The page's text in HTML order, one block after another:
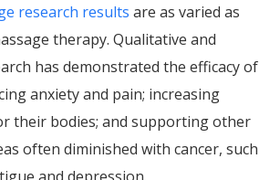
research results are as varied as
therapy. Qualitative and
has demonstrated the efficacy of
anxiety and pain; increasing
their bodies; and supporting other
often diminished with cancer, such